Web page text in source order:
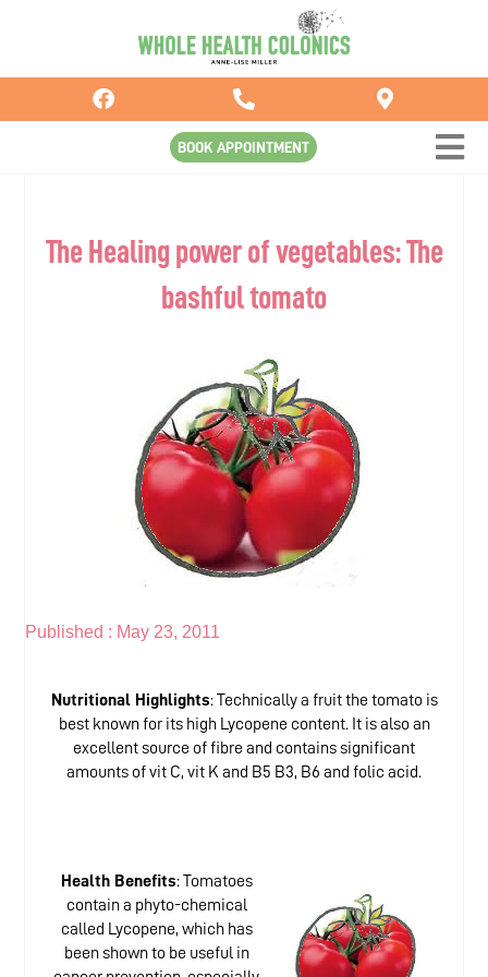
BOOK APPOINTMENT
The Healing power of vegetables: The
bashful tomato
Published : May 23, 2011
Nutritional Highlights: Technically a fruit the tomato is
best known for its high Lycopene content. It is also an
excellent source of fibre and contains significant
amounts of vit C, vit K and B5 B3, B6 and folic acid.
Health Benefits: Tomatoes
contain a phyto-chemical
called Lycopene, which has
been shown to be useful in